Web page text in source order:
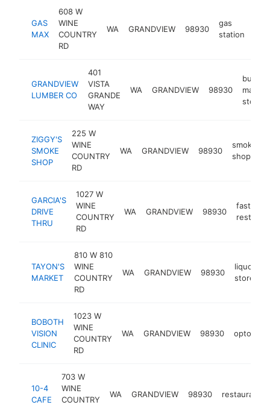
GAS
MAX
608 W
WINE
COUNTRY
RD
WA GRANDVIEW 98930
gas
station
GRANDVIEW
LUMBER CO
401
VISTA
GRANDE
WAY
WA GRANDVIEW 98930
store
ZIGGY'S
SMOKE
SHOP
225 W
WINE
COUNTRY
RD
WA GRANDVIEW 98930
smoke
shop
GARCIA'S
DRIVE
THRU
1027 W
WINE
COUNTRY
RD
WA GRANDVIEW 98930
fast food
TAYON'S
MARKET
810 W 810
WINE
COUNTRY
RD
WA GRANDVIEW 98930
liquor
store
BOBOTH
VISION
CLINIC
1023 W
WINE
COUNTRY
RD
WA GRANDVIEW 98930
10-4
CAFE
703 W
WINE
COUNTRY
WA GRANDVIEW 98930 restaurant